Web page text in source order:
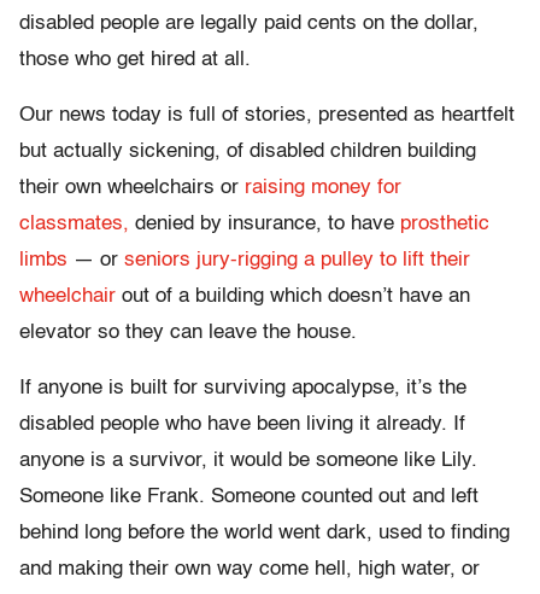
disabled people are legally paid cents on the dollar,
those who get hired at all.
Our news today is full of stories, presented as heartfelt
but actually sickening, of disabled children building
their own wheelchairs or raising money for
classmates, denied by insurance, to have prosthetic
limbs — or seniors jury-rigging a pulley to lift their
wheelchair out of a building which doesn’t have an
elevator so they can leave the house.
If anyone is built for surviving apocalypse, it’s the
disabled people who have been living it already. If
anyone is a survivor, it would be someone like Lily.
Someone like Frank. Someone counted out and left
behind long before the world went dark, used to finding
and making their own way come hell, high water, or